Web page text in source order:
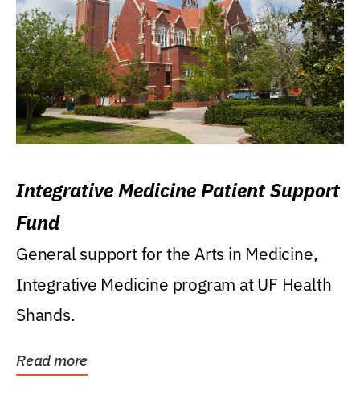
Integrative Medicine Patient Support
Fund
General support for the Arts in Medicine,
Integrative Medicine program at UF Health
Shands.
Read more